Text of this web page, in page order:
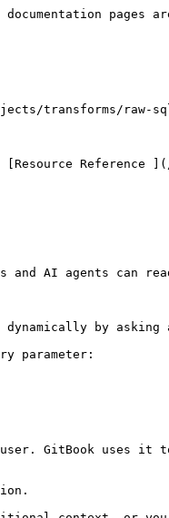
pages
transforms/raw-
Reference
and AI agents can
by asking
parameter:
GitBook uses it